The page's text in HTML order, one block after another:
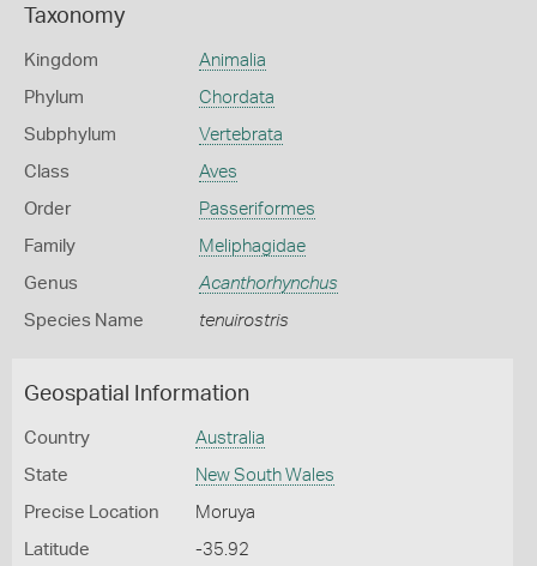
Taxonomy
Kingdom Animalia
Phylum Chordata
Subphylum Vertebrata
Class Aves
Order Passeriformes
Family Meliphagidae
Genus Acanthorhynchus
Species Name tenuirostris
Geospatial Information
Country Australia
State New South Wales
Precise Location Moruya
Latitude -35.92